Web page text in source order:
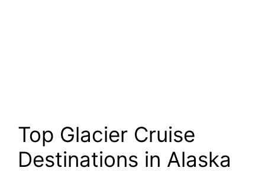
Top Glacier Cruise
Destinations in Alaska